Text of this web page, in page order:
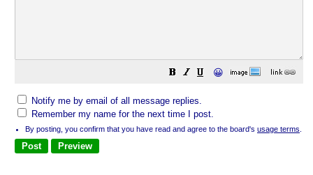
😀
Notify me by email of all message replies.
Remember my name for the next time I post.
By posting, you confirm that you have read and agree to the board's usage terms